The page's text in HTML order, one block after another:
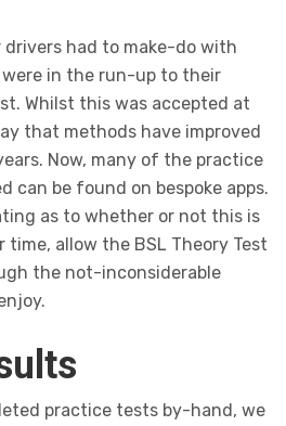
drivers had to make-do with
in the run-up to their
Whilst this was accepted at
that methods have improved
Now, many of the practice
can be found on bespoke apps.
as to whether or not this is
allow the BSL Theory Test
the not-inconsiderable
practice tests by-hand, we